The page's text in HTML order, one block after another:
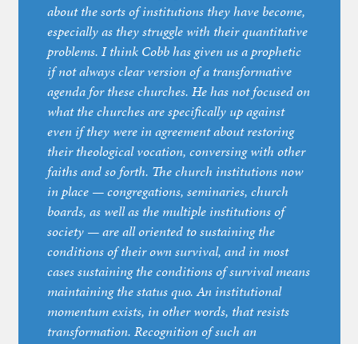
about the sorts of institutions they have become,
especially as they struggle with their quantitative
problems. I think Cobb has given us a prophetic
if not always clear version of a transformative
agenda for these churches. He has not focused on
what the churches are specifically up against
even if they were in agreement about restoring
their theological vocation, conversing with other
faiths and so forth. The church institutions now
in place — congregations, seminaries, church
boards, as well as the multiple institutions of
society — are all oriented to sustaining the
conditions of their own survival, and in most
cases sustaining the conditions of survival means
maintaining the status quo. An institutional
momentum exists, in other words, that resists
transformation. Recognition of such an